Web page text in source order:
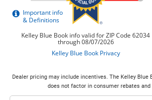
Dealer pricing may include incentives. The Kelley Blue
does not factor in consumer rebates and